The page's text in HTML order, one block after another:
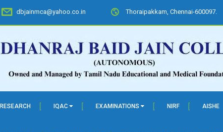
dbjainmca@yahoo.co.in Thoraipakkam, Chennai-600097.
RESEARCH IQAC EXAMINATIONS NIRF AISHE